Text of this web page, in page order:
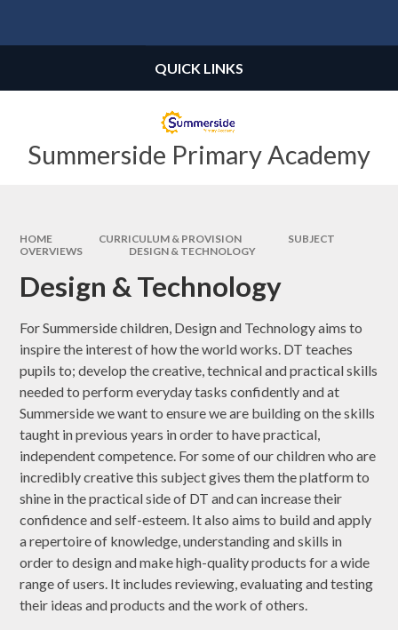
Summerside Primary Academy
QUICK LINKS
HOME CURRICULUM & PROVISION
SUBJECT
OVERVIEWS
DESIGN & TECHNOLOGY
Design & Technology
For Summerside children, Design and Technology aims to
inspire the interest of how the world works. DT teaches
pupils to; develop the creative, technical and practical skills
needed to perform everyday tasks confidently and at
Summerside we want to ensure we are building on the skills
taught in previous years in order to have practical,
independent competence. For some of our children who are
incredibly creative this subject gives them the platform to
shine in the practical side of DT and can increase their
confidence and self-esteem. It also aims to build and apply
a repertoire of knowledge, understanding and skills in
order to design and make high-quality products for a wide
range of users. It includes reviewing, evaluating and testing
their ideas and products and the work of others.